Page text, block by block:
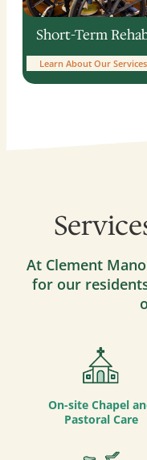
Short-Term
Learn About Our Services
At Clement
for our
On-site Chapel
Pastoral Care